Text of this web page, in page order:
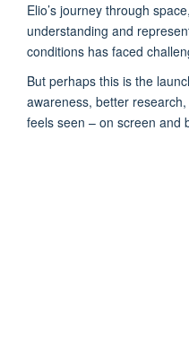
Elio’s journey through
understanding and
conditions has faced
But perhaps this is the
awareness, better
feels seen – on screen and